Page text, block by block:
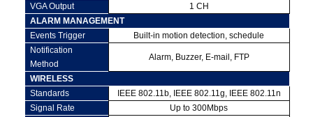
VGA Output
1 CH
ALARM MANAGEMENT
Events Trigger
Built-in motion detection, schedule
Notification
Method
Alarm, Buzzer, E-mail, FTP
WIRELESS
Standards
IEEE 802.11b, IEEE 802.11g, IEEE 802.11n
Signal Rate
Up to 300Mbps